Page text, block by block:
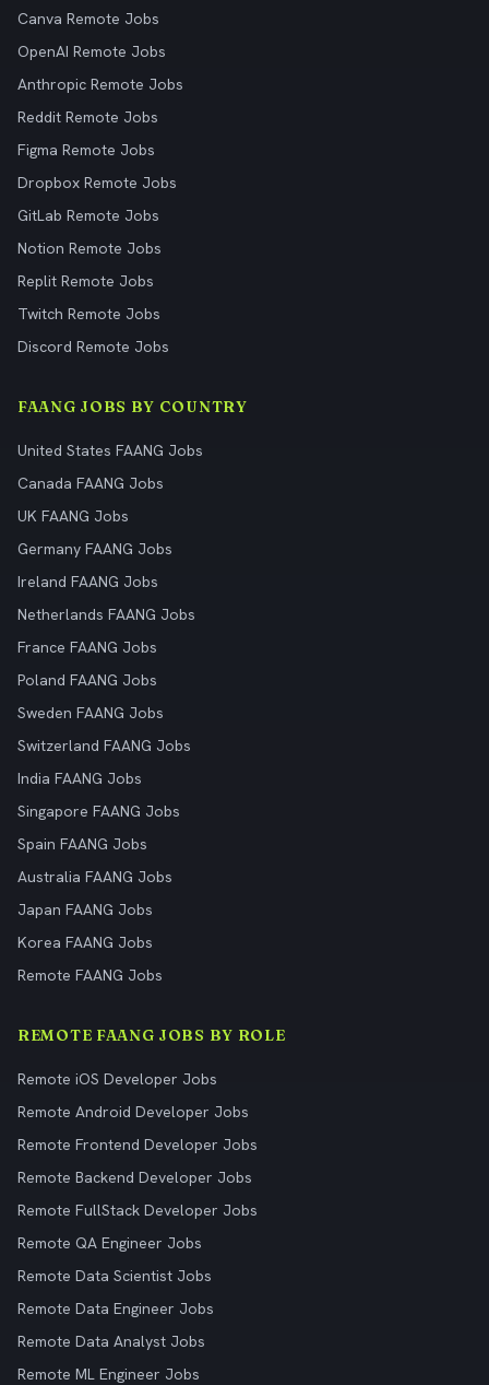
Canva Remote Jobs
OpenAI Remote Jobs
Anthropic Remote Jobs
Reddit Remote Jobs
Figma Remote Jobs
Dropbox Remote Jobs
GitLab Remote Jobs
Notion Remote Jobs
Replit Remote Jobs
Twitch Remote Jobs
Discord Remote Jobs
FAANG JOBS BY COUNTRY
United States FAANG Jobs
Canada FAANG Jobs
UK FAANG Jobs
Germany FAANG Jobs
Ireland FAANG Jobs
Netherlands FAANG Jobs
France FAANG Jobs
Poland FAANG Jobs
Sweden FAANG Jobs
Switzerland FAANG Jobs
India FAANG Jobs
Singapore FAANG Jobs
Spain FAANG Jobs
Australia FAANG Jobs
Japan FAANG Jobs
Korea FAANG Jobs
Remote FAANG Jobs
REMOTE FAANG JOBS BY ROLE
Remote iOS Developer Jobs
Remote Android Developer Jobs
Remote Frontend Developer Jobs
Remote Backend Developer Jobs
Remote FullStack Developer Jobs
Remote QA Engineer Jobs
Remote Data Scientist Jobs
Remote Data Engineer Jobs
Remote Data Analyst Jobs
Remote ML Engineer Jobs